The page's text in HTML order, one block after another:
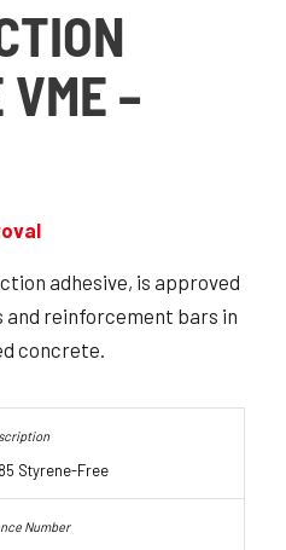
–
adhesive, is approved
reinforcement bars in
concrete.
Styrene-Free